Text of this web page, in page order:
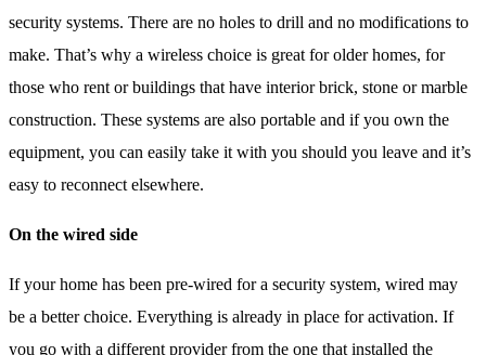
security systems. There are no holes to drill and no modifications to
make. That’s why a wireless choice is great for older homes, for
those who rent or buildings that have interior brick, stone or marble
construction. These systems are also portable and if you own the
equipment, you can easily take it with you should you leave and it’s
easy to reconnect elsewhere.
On the wired side
If your home has been pre-wired for a security system, wired may
be a better choice. Everything is already in place for activation. If
you go with a different provider from the one that installed the